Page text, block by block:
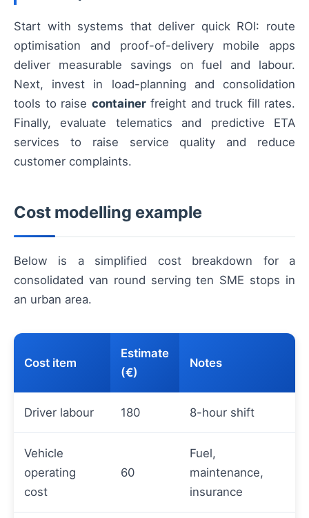
Start with systems that deliver quick ROI: route
optimisation and proof-of-delivery mobile apps
deliver measurable savings on fuel and labour.
Next, invest in load-planning and consolidation
tools to raise containerfreight and truck fill rates.
Finally, evaluate telematics and predictive ETA
services to raise service quality and reduce
customer complaints.
Cost modelling example
Below is a simplified cost breakdown for a
consolidated van round serving ten SME stops in
an urban area.
Cost item
Estimate
(€)
Notes
Driver labour 180 8-hour shift
Vehicle
operating
cost
60
Fuel,
maintenance,
insurance